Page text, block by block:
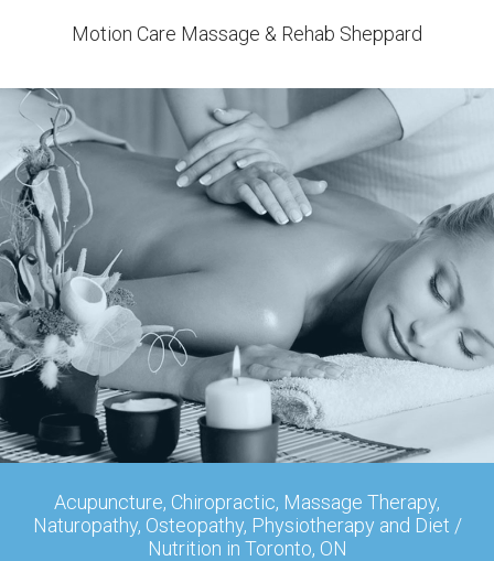
Motion Care Massage & Rehab Sheppard
Acupuncture, Chiropractic, Massage Therapy,
Naturopathy, Osteopathy, Physiotherapy and Diet /
Nutrition in Toronto, ON